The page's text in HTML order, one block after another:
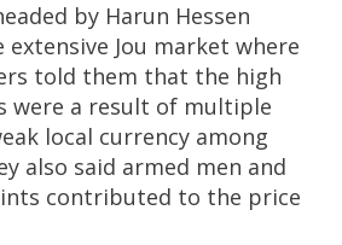
by Harun Hessen
Jou market where
told them that the high
were a result of multiple
local currency among
also said armed men and
contributed to the price